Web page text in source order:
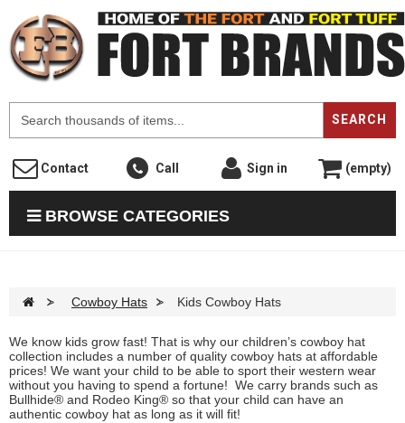
SEARCH
Contact Call Sign in (empty)
BROWSE CATEGORIES
> Cowboy Hats > Kids Cowboy Hats
We know kids grow fast! That is why our children’s cowboy hat
collection includes a number of quality cowboy hats at affordable
prices! We want your child to be able to sport their western wear
without you having to spend a fortune! We carry brands such as
Bullhide® and Rodeo King® so that your child can have an
authentic cowboy hat as long as it will fit!